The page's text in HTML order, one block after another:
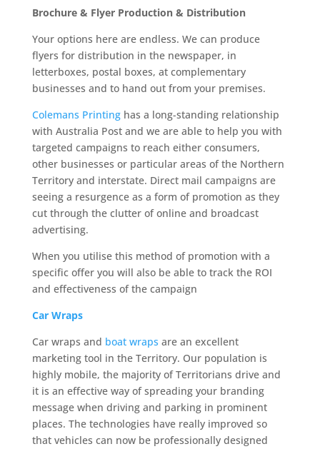
Brochure & Flyer Production & Distribution
Your options here are endless. We can produce
flyers for distribution in the newspaper, in
letterboxes, postal boxes, at complementary
businesses and to hand out from your premises.
Colemans Printinghas a long-standing relationship
with Australia Post and we are able to help you with
targeted campaigns to reach either consumers,
other businesses or particular areas of the Northern
Territory and interstate. Direct mail campaigns are
seeing a resurgence as a form of promotion as they
cut through the clutter of online and broadcast
advertising.
When you utilise this method of promotion with a
specific offer you will also be able to track the ROI
and effectiveness of the campaign
Car Wraps
Car wraps and boat wraps are an excellent
marketing tool in the Territory. Our population is
highly mobile, the majority of Territorians drive and
it is an effective way of spreading your branding
message when driving and parking in prominent
places. The technologies have really improved so
that vehicles can now be professionally designed